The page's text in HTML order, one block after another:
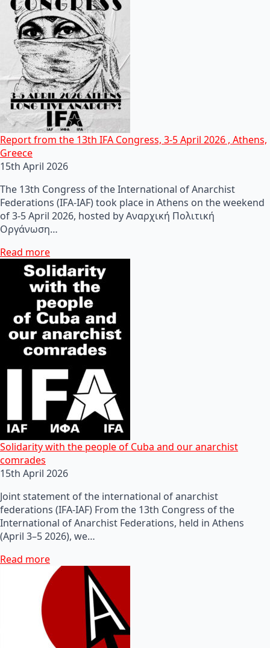
Report from the 13th IFA Congress, 3-5 April 2026 , Athens,
Greece
15th April 2026
The 13th Congress of the International of Anarchist
Federations (IFA-IAF) took place in Athens on the weekend
of 3-5 April 2026, hosted by Αναρχική Πολιτική
Οργάνωση…
Read more
Solidarity with the people of Cuba and our anarchist
comrades
15th April 2026
Joint statement of the international of anarchist
federations (IFA-IAF) From the 13th Congress of the
International of Anarchist Federations, held in Athens
(April 3–5 2026), we…
Read more